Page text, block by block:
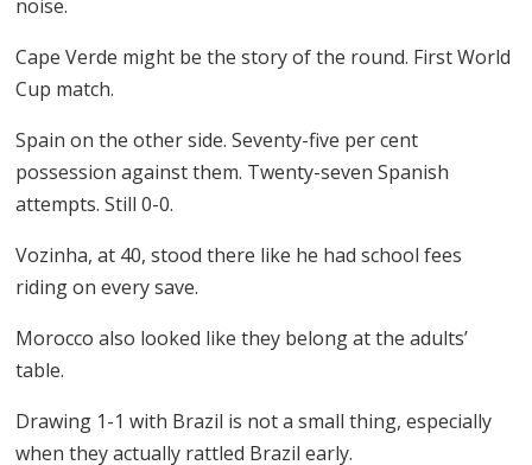
noise.
Cape Verde might be the story of the round. First World
Cup match.
Spain on the other side. Seventy-five per cent
possession against them. Twenty-seven Spanish
attempts. Still 0-0.
Vozinha, at 40, stood there like he had school fees
riding on every save.
Morocco also looked like they belong at the adults’
table.
Drawing 1-1 with Brazil is not a small thing, especially
when they actually rattled Brazil early.